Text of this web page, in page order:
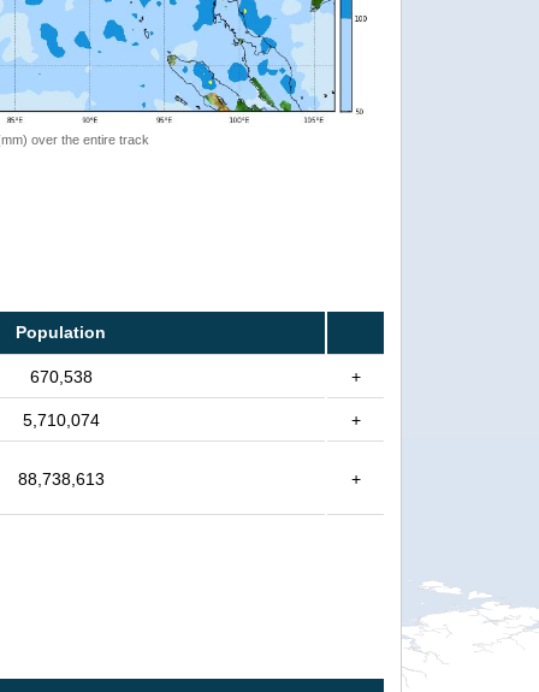
over the entire track
Population
670,538 +
5,710,074 +
88,738,613 +